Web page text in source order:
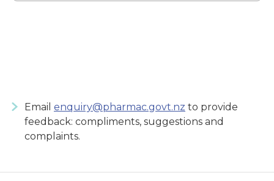
Email enquiry@pharmac.govt.nz to provide
feedback: compliments, suggestions and
complaints.